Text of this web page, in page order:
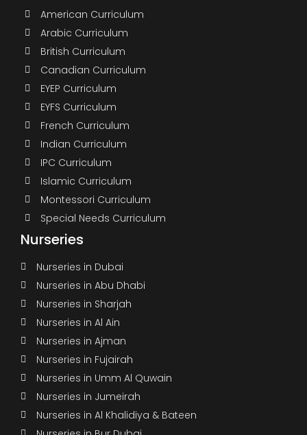
American Curriculum
Arabic Curriculum
British Curriculum
Canadian Curriculum
EYEP Curriculum
EYFS Curriculum
French Curriculum
Indian Curriculum
IPC Curriculum
Islamic Curriculum
Montessori Curriculum
Special Needs Curriculum
Nurseries
Nurseries in Dubai
Nurseries in Abu Dhabi
Nurseries in Sharjah
Nurseries in Al Ain
Nurseries in Ajman
Nurseries in Fujairah
Nurseries in Umm Al Quwain
Nurseries in Jumeirah
Nurseries in Al Khalidiya & Bateen